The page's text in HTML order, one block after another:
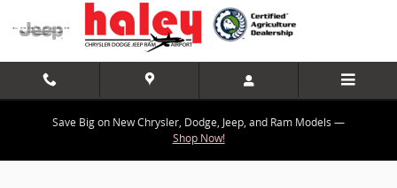
Skip to main content
Save Big on New Chrysler, Dodge, Jeep, and Ram Models —
Shop Now!